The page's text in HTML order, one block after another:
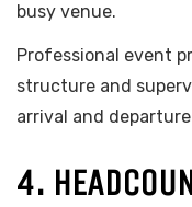
busy venue.
Professional event
structure and
arrival and
4.